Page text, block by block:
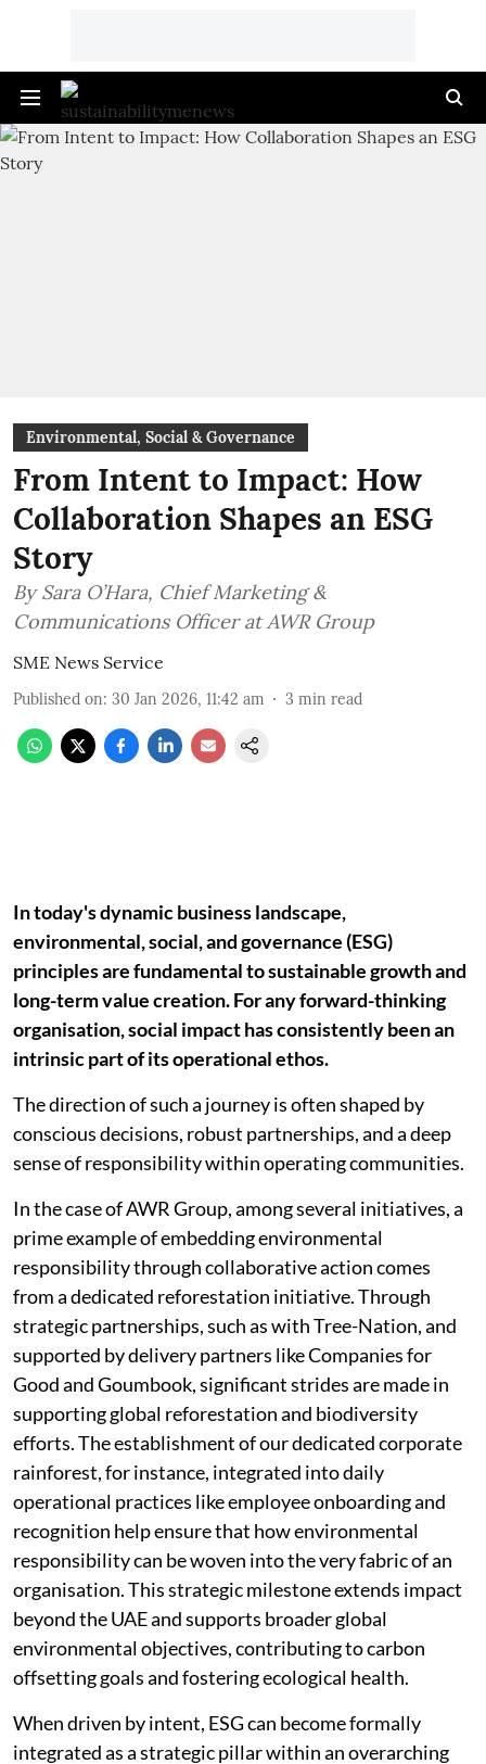
Environmental, Social & Governance
From Intent to Impact: How
Collaboration Shapes an ESG
Story
By Sara O’Hara, Chief Marketing &
Communications Officer at AWR Group
SME News Service
Published on: 30 Jan 2026, 11:42 am 3 min read
In today's dynamic business landscape,
environmental, social, and governance (ESG)
principles are fundamental to sustainable growth and
long-term value creation. For any forward-thinking
organisation, social impact has consistently been an
intrinsic part of its operational ethos.
The direction of such a journey is often shaped by
conscious decisions, robust partnerships, and a deep
sense of responsibility within operating communities.
In the case of AWR Group, among several initiatives, a
prime example of embedding environmental
responsibility through collaborative action comes
from a dedicated reforestation initiative. Through
strategic partnerships, such as with Tree-Nation, and
supported by delivery partners like Companies for
Good and Goumbook, significant strides are made in
supporting global reforestation and biodiversity
efforts. The establishment of our dedicated corporate
rainforest, for instance, integrated into daily
operational practices like employee onboarding and
recognition help ensure that how environmental
responsibility can be woven into the very fabric of an
organisation. This strategic milestone extends impact
beyond the UAE and supports broader global
environmental objectives, contributing to carbon
offsetting goals and fostering ecological health.
When driven by intent, ESG can become formally
integrated as a strategic pillar within an overarching